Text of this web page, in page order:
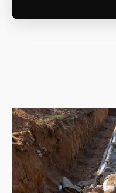
disposal sites. We
or in the past,
What are my legal
with asbestos?
As a homeowner,
manage asbestos
maintenance,